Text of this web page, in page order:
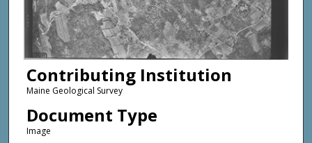
Contributing Institution
Maine Geological Survey
Document Type
Image